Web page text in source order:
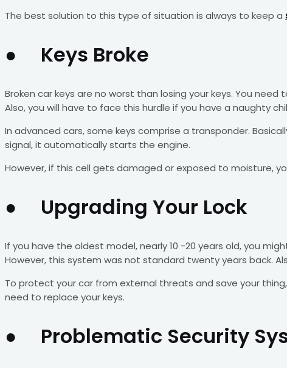
The best solution to this type of situation is always to keep a
● Keys Broke
Broken car keys are no worst than losing your keys. You
Also, you will have to face this hurdle if you have a naughty
In advanced cars, some keys comprise a transponder.
signal, it automatically starts the engine.
However, if this cell gets damaged or exposed to moisture,
● Upgrading Your Lock
If you have the oldest model, nearly 10 -20 years old, you
However, this system was not standard twenty years back.
To protect your car from external threats and save your
need to replace your keys.
● Problematic Security